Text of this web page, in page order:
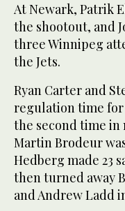
At Newark, Patrik
the shootout, and
three Winnipeg
the Jets.
Ryan Carter and
regulation time
the second time in
Martin Brodeur
Hedberg made 23
then turned away
and Andrew Ladd